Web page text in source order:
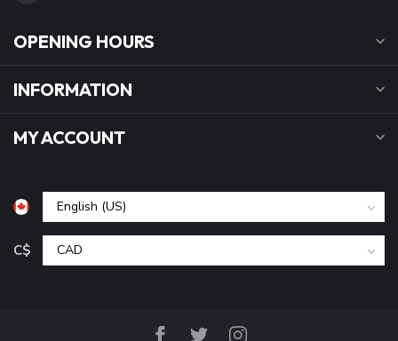
OPENING HOURS
INFORMATION
MY ACCOUNT
C$